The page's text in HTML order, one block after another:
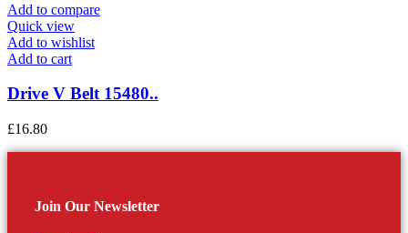
Add to compare
Quick view
Add to wishlist
Add to cart
Drive V Belt 15480..
£16.80
Join Our Newsletter